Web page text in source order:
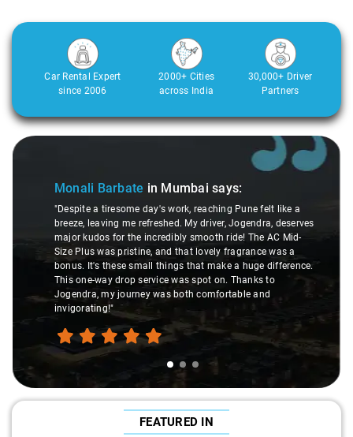
Car Rental Expert
since 2006
2000+ Cities
across India
30,000+ Driver
Partners
Slide 1 of 3
Monali Barbate in Mumbaisays:
"Despite a tiresome day's work, reaching Pune felt like a
breeze, leaving me refreshed. My driver, Jogendra, deserves
major kudos for the incredibly smooth ride! The AC Mid-
Size Plus was pristine, and that lovely fragrance was a
bonus. It's these small things that make a huge difference.
This one-way drop service was spot on. Thanks to
Jogendra, my journey was both comfortable and
invigorating!"
FEATURED IN